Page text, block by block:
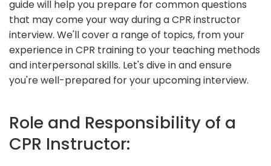
guide will help you prepare for common questions
that may come your way during a CPR instructor
interview. We'll cover a range of topics, from your
experience in CPR training to your teaching methods
and interpersonal skills. Let's dive in and ensure
you're well-prepared for your upcoming interview.
Role and Responsibility of a
CPR Instructor: